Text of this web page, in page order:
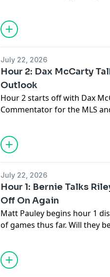
is expected to make as the
July 22, 2026
Hour 2: Dax McCarty
Outlook
Hour 2 starts off with Dax
Commentator for the MLS
what we have seen from St.
wins together, and are
standings as the season
Cup semifinal in September!
July 22, 2026
Hour 1: Bernie Talks
Off On Again
Matt Pauley begins hour 1
of games thus far. Will they
Miklasz joins to discuss